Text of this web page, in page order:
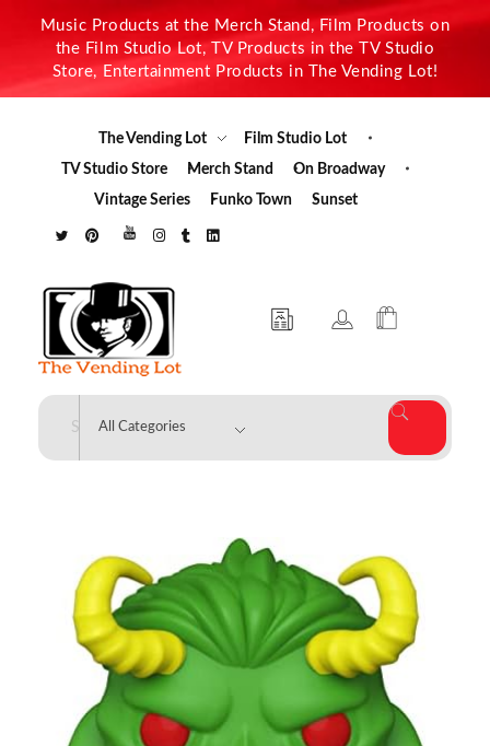
Music Products at the Merch Stand, Film Products on
the Film Studio Lot, TV Products in the TV Studio
Store, Entertainment Products in The Vending Lot!
The Vending Lot
Film Studio Lot
TV Studio Store
Merch Stand
On Broadway
Vintage Series
Funko Town Sunset
The Vending Lot